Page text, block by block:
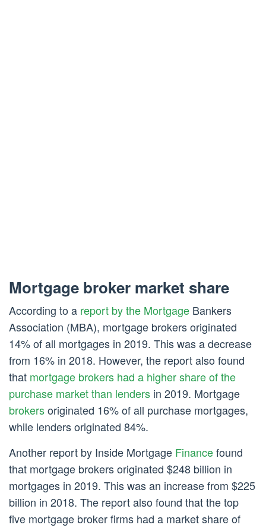
Mortgage broker market share
According to a report by the Mortgage Bankers
Association (MBA), mortgage brokers originated
14% of all mortgages in 2019. This was a decrease
from 16% in 2018. However, the report also found
that mortgage brokers had a higher share of the
purchase market than lenders in 2019. Mortgage
brokersoriginated 16% of all purchase mortgages,
while lenders originated 84%.
Another report by Inside Mortgage Financefound
that mortgage brokers originated $248 billion in
mortgages in 2019. This was an increase from $225
billion in 2018. The report also found that the top
five mortgage broker firms had a market share of